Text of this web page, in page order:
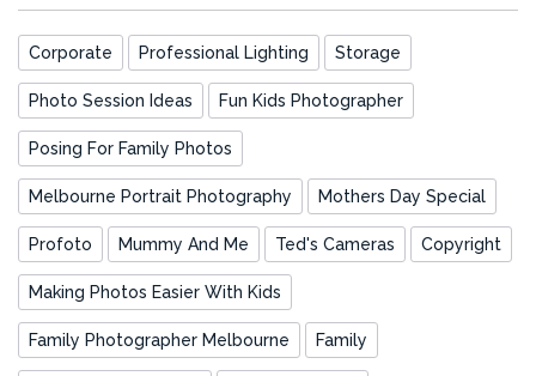
Corporate Professional Lighting Storage
Photo Session Ideas Fun Kids Photographer
Posing For Family Photos
Melbourne Portrait Photography Mothers Day Special
Profoto Mummy And Me Ted's Cameras Copyright
Making Photos Easier With Kids
Family Photographer Melbourne Family